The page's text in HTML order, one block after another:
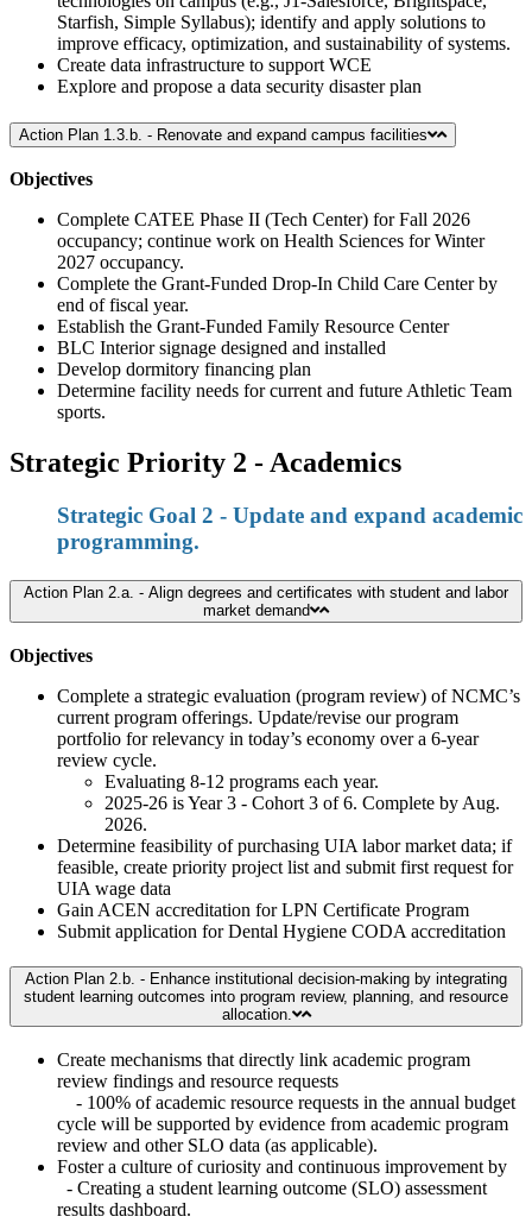
Starfish, Simple Syllabus); identify and apply solutions to
improve efficacy, optimization, and sustainability of systems.
Create data infrastructure to support WCE
Explore and propose a data security disaster plan
Action Plan 1.3.b. - Renovate and expand campus facilities
Objectives
Complete CATEE Phase II (Tech Center) for Fall 2026
occupancy; continue work on Health Sciences for Winter
2027 occupancy.
Complete the Grant-Funded Drop-In Child Care Center by
end of fiscal year.
Establish the Grant-Funded Family Resource Center
BLC Interior signage designed and installed
Develop dormitory financing plan
Determine facility needs for current and future Athletic Team
sports.
Strategic Priority 2 - Academics
Strategic Goal 2 - Update and expand academic
programming.
Action Plan 2.a. - Align degrees and certificates with student and labor
market demand
Objectives
Complete a strategic evaluation (program review) of NCMC’s
current program offerings. Update/revise our program
portfolio for relevancy in today’s economy over a 6-year
review cycle.
Evaluating 8-12 programs each year.
2025-26 is Year 3 - Cohort 3 of 6. Complete by Aug.
2026.
Determine feasibility of purchasing UIA labor market data; if
feasible, create priority project list and submit first request for
UIA wage data
Gain ACEN accreditation for LPN Certificate Program
Submit application for Dental Hygiene CODA accreditation
Action Plan 2.b. - Enhance institutional decision-making by integrating
student learning outcomes into program review, planning, and resource
allocation.
Create mechanisms that directly link academic program
review findings and resource requests
- 100% of academic resource requests in the annual budget
cycle will be supported by evidence from academic program
review and other SLO data (as applicable).
Foster a culture of curiosity and continuous improvement by
- Creating a student learning outcome (SLO) assessment
results dashboard.